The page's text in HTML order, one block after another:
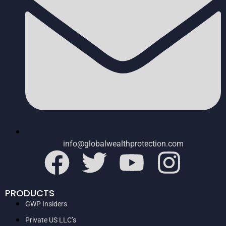
info@globalwealthprotection.com
PRODUCTS
GWP Insiders
Private US LLC’s